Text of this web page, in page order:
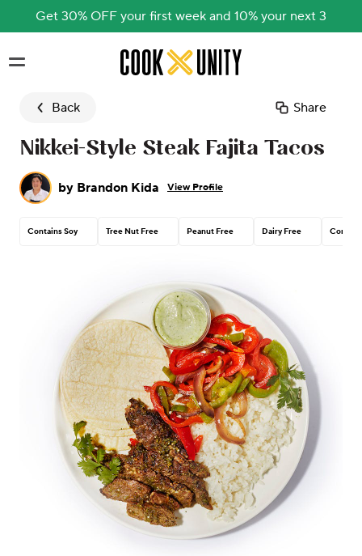
Get 30% OFF your first week and 10% your next 3
Skip to main content
Back Share
Nikkei-Style Steak Fajita Tacos
by Brandon Kida View Profile
Contains Soy Tree Nut Free Peanut Free Dairy Free